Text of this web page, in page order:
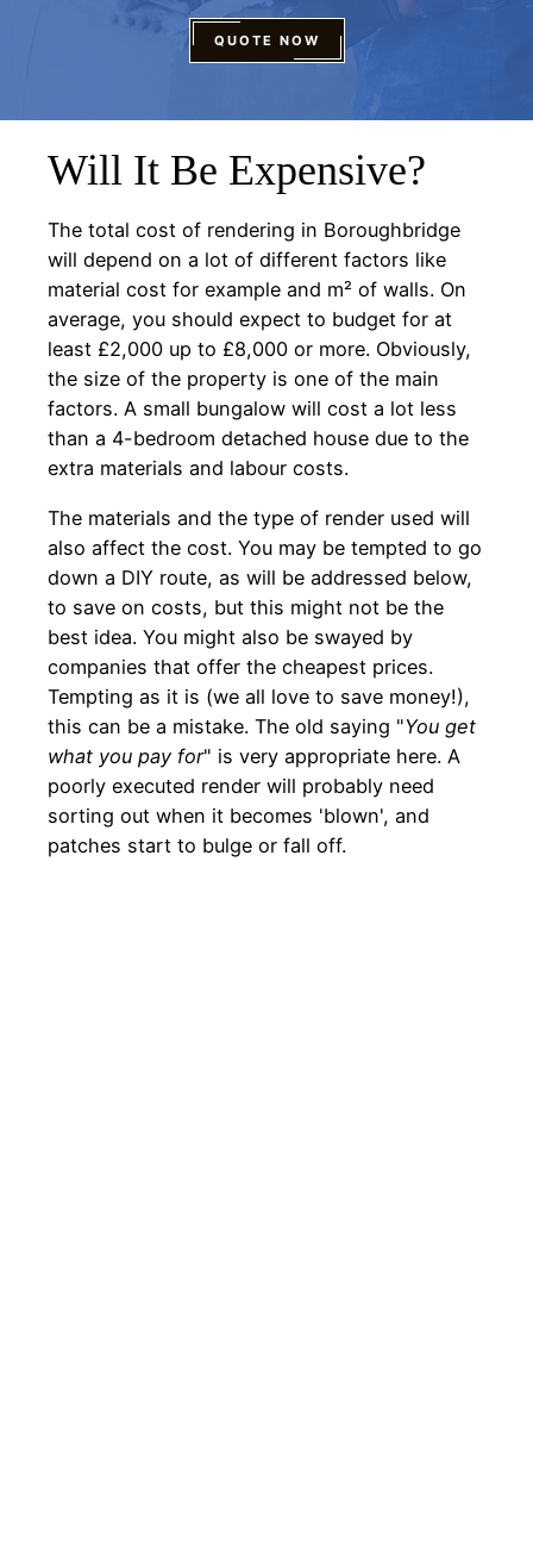
QUOTE NOW
Will It Be Expensive?
The total cost of rendering in Boroughbridge
will depend on a lot of different factors like
material cost for example and m² of walls. On
average, you should expect to budget for at
least £2,000 up to £8,000 or more. Obviously,
the size of the property is one of the main
factors. A small bungalow will cost a lot less
than a 4-bedroom detached house due to the
extra materials and labour costs.
The materials and the type of render used will
also affect the cost. You may be tempted to go
down a DIY route, as will be addressed below,
to save on costs, but this might not be the
best idea. You might also be swayed by
companies that offer the cheapest prices.
Tempting as it is (we all love to save money!),
this can be a mistake. The old saying "You get
what you pay for" is very appropriate here. A
poorly executed render will probably need
sorting out when it becomes 'blown', and
patches start to bulge or fall off.